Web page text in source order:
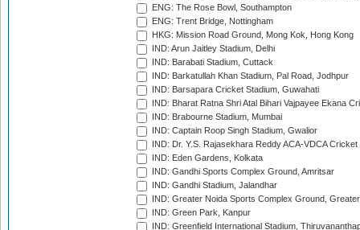
ENG: The Rose Bowl, Southampton
ENG: Trent Bridge, Nottingham
HKG: Mission Road Ground, Mong Kok, Hong Kong
IND: Arun Jaitley Stadium, Delhi
IND: Barabati Stadium, Cuttack
IND: Barkatullah Khan Stadium, Pal Road, Jodhpur
IND: Barsapara Cricket Stadium, Guwahati
IND: Bharat Ratna Shri Atal Bihari Vajpayee Ekana
IND: Brabourne Stadium, Mumbai
IND: Captain Roop Singh Stadium, Gwalior
IND: Dr. Y.S. Rajasekhara Reddy ACA-VDCA
IND: Eden Gardens, Kolkata
IND: Gandhi Sports Complex Ground, Amritsar
IND: Gandhi Stadium, Jalandhar
IND: Greater Noida Sports Complex Ground,
IND: Green Park, Kanpur
IND: Greenfield International Stadium,